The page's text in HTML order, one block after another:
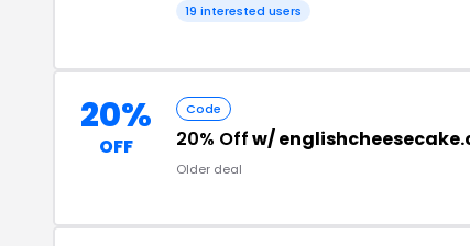
19 interested users
20%
OFF
Code
20% Offw/
Older deal